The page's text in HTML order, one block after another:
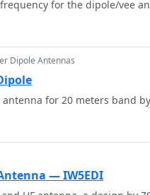
for the dipole/vee
Dipole Antennas
for 20 meters band by
— IW5EDI